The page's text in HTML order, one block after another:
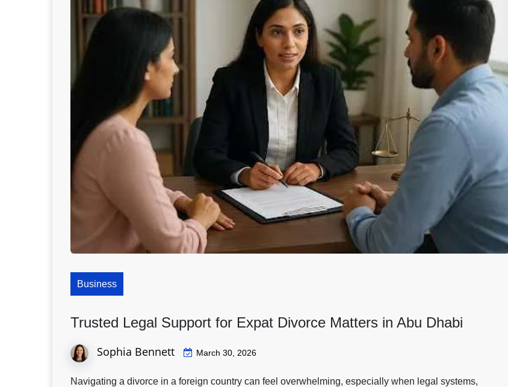
Business
Trusted Legal Support for Expat Divorce Matters in Abu Dhabi
Sophia Bennett March 30, 2026
Navigating a divorce in a foreign country can feel overwhelming, especially when legal systems,